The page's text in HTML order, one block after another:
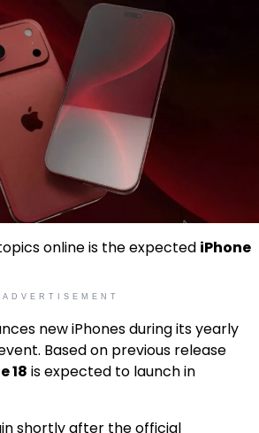
online is the expected iPhone
ADVERTISEMENT
new iPhones during its yearly
Based on previous release
18 is expected to launch in
shortly after the official